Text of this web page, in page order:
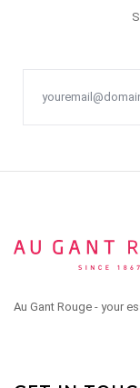
Au Gant Rouge - your